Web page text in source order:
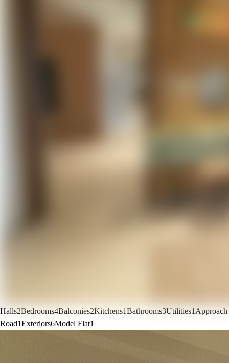
Halls2Bedrooms4Balconies2Kitchens1Bathrooms3Utilities1 Approach
Road1Exteriors6Model Flat1